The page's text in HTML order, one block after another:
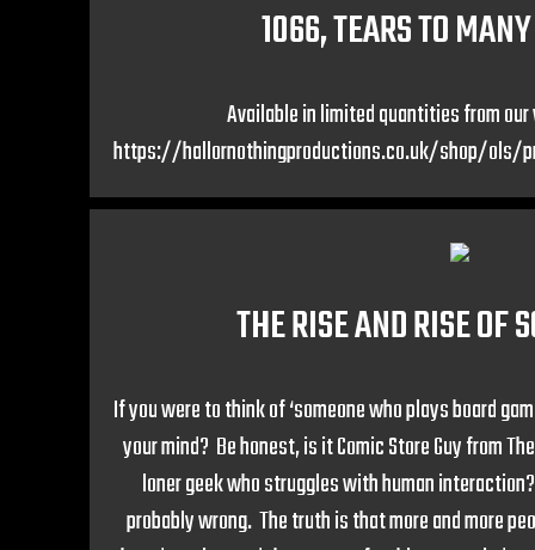
1066, TEARS TO
Available in limited quantities from
https://hallornothingproductions.co.uk/shop/ols/
THE RISE AND RISE OF
If you were to think of ‘someone who plays board
your mind? Be honest, is it Comic Store Guy from
loner geek who struggles with human
probably wrong. The truth is that more and more